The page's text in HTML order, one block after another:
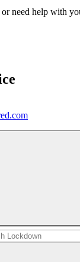
need help with